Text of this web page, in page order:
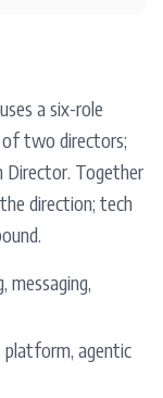
a six-role
two directors;
Together
direction; tech
messaging,
platform, agentic